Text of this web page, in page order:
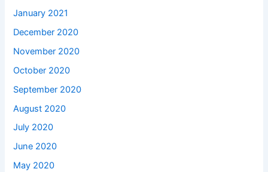
January 2021
December 2020
November 2020
October 2020
September 2020
August 2020
July 2020
June 2020
May 2020